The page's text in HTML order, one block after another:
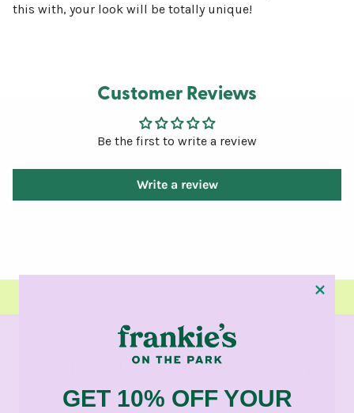
this with, your look will be totally unique!
Customer Reviews
Be the first to write a review
Write a review
SAN FRANCISCO STORE OPENING AUGUST 14TH - CLICK HERE TO LEARN
Return Policy
GET 10% OFF YOUR